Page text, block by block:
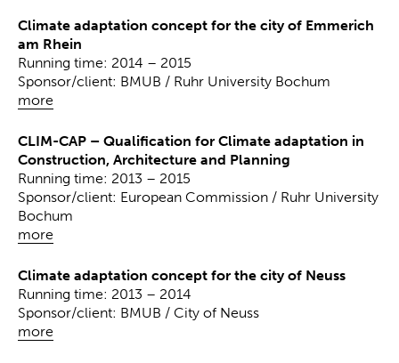
Climate adaptation concept for the city of Emmerich
am Rhein
more
Running time: 2014 – 2015
Sponsor/client: BMUB / Ruhr University Bochum
CLIM-CAP – Qualification for Climate adaptation in
Construction, Architecture and Planning
more
Running time: 2013 – 2015
Sponsor/client: European Commission / Ruhr University
Bochum
Climate adaptation concept for the city of Neuss
more
Running time: 2013 – 2014
Sponsor/client: BMUB / City of Neuss